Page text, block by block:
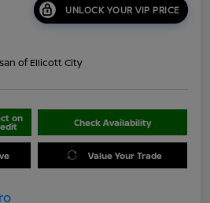
UNLOCK YOUR VIP PRICE
of Ellicott City
on Check Availability
Value Your Trade